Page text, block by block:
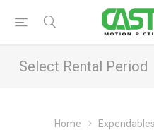
Select Rental Period
Home